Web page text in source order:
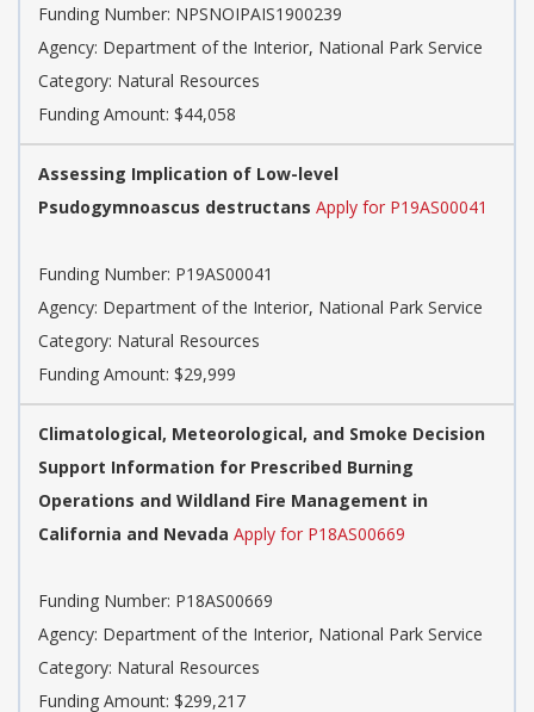
Funding Number: NPSNOIPAIS1900239
Agency: Department of the Interior, National Park Service
Category: Natural Resources
Funding Amount: $44,058
Assessing Implication of Low-level
Psudogymnoascus destructans Apply for P19AS00041
Funding Number: P19AS00041
Agency: Department of the Interior, National Park Service
Category: Natural Resources
Funding Amount: $29,999
Climatological, Meteorological, and Smoke Decision
Support Information for Prescribed Burning
Operations and Wildland Fire Management in
California and Nevada Apply for P18AS00669
Funding Number: P18AS00669
Agency: Department of the Interior, National Park Service
Category: Natural Resources
Funding Amount: $299,217